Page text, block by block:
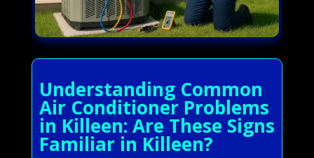
Understanding Common
Air Conditioner Problems
in Killeen: Are These Signs
Familiar in Killeen?